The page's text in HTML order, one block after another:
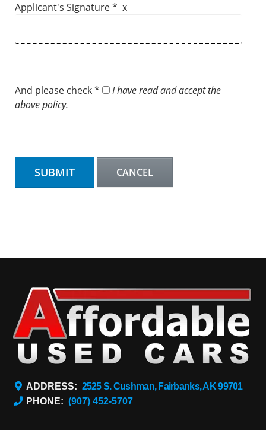
Applicant's Signature * x
And please check *
I have read and accept the
above policy.
ADDRESS: 2525 S. Cushman, Fairbanks, AK 99701
PHONE: (907) 452-5707